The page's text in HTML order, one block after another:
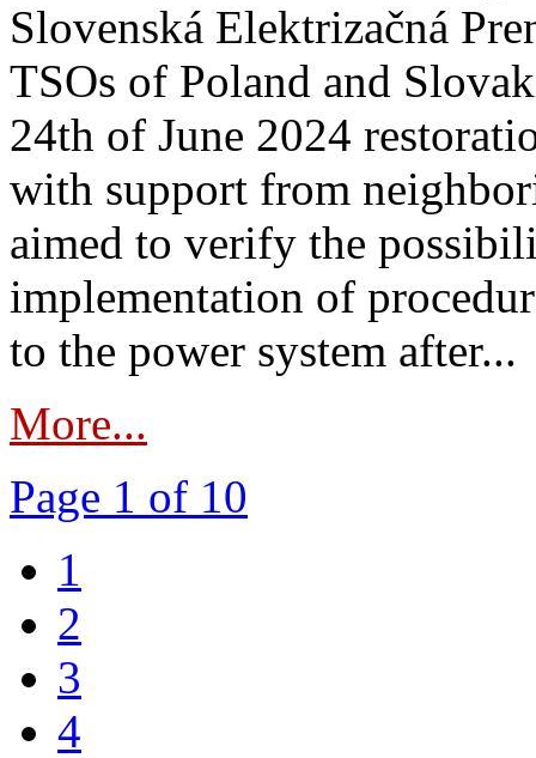
Slovenská Elektrizačná
TSOs of Poland and
24th of June 2024
with support from
aimed to verify the
implementation of
to the power system after...
More...
Page 1 of 10
1
2
3
4